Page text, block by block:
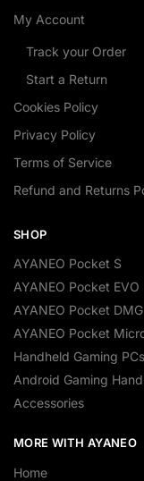
My Account
Track your Order
Start a Return
Cookies Policy
Privacy Policy
Terms of Service
Refund and Returns
SHOP
AYANEO Pocket S
AYANEO Pocket EVO
AYANEO Pocket DMG
AYANEO Pocket
Handheld Gaming PCs
Android Gaming
Accessories
MORE WITH AYANEO
Home